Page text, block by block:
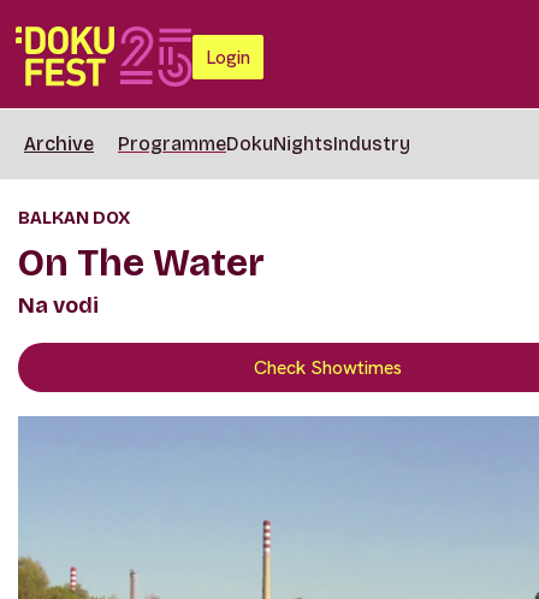
Login
Archive ProgrammeDokuNightsIndustry
BALKAN DOX
On The Water
Na vodi
Check Showtimes